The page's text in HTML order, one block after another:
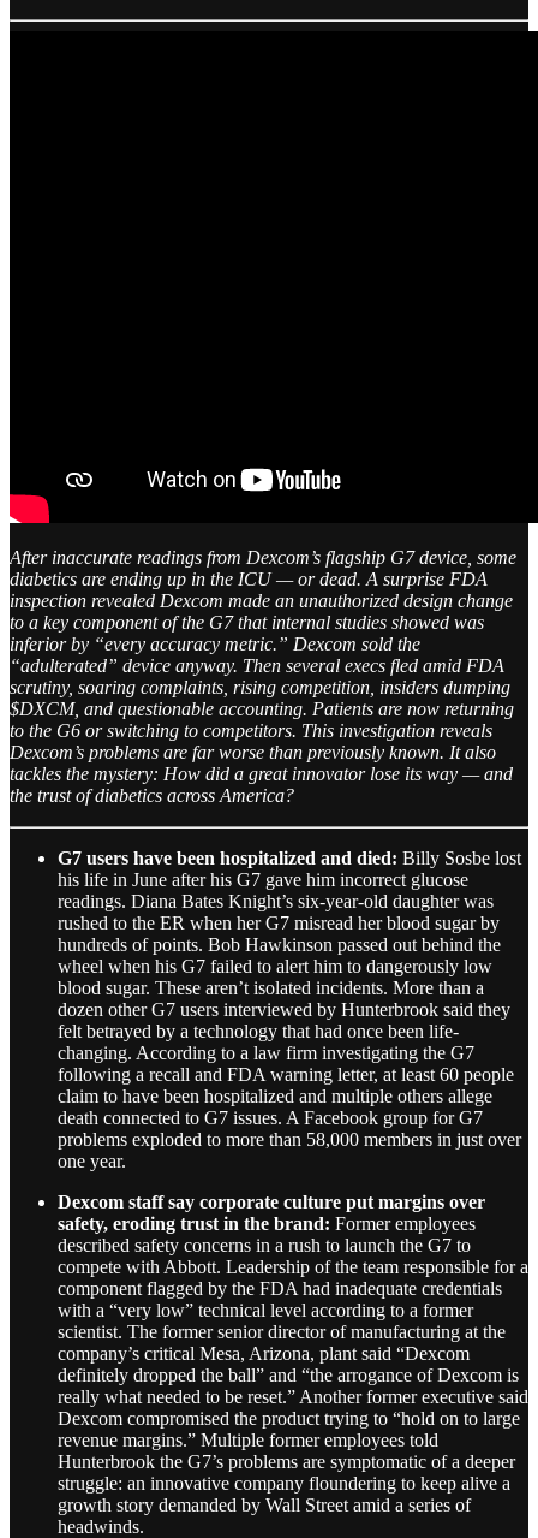
After inaccurate readings from Dexcom’s flagship G7 device, some
diabetics are ending up in the ICU — or dead. A surprise FDA
inspection revealed Dexcom made an unauthorized design change
to a key component of the G7 that internal studies showed was
inferior by “every accuracy metric.” Dexcom sold the
“adulterated” device anyway. Then several execs fled amid FDA
scrutiny, soaring complaints, rising competition, insiders dumping
$DXCM, and questionable accounting. Patients are now returning
to the G6 or switching to competitors. This investigation reveals
Dexcom’s problems are far worse than previously known. It also
tackles the mystery: How did a great innovator lose its way — and
the trust of diabetics across America?
G7 users have been hospitalized and died: Billy Sosbe lost
his life in June after his G7 gave him incorrect glucose
readings. Diana Bates Knight’s six-year-old daughter was
rushed to the ER when her G7 misread her blood sugar by
hundreds of points. Bob Hawkinson passed out behind the
wheel when his G7 failed to alert him to dangerously low
blood sugar. These aren’t isolated incidents. More than a
dozen other G7 users interviewed by Hunterbrook said they
felt betrayed by a technology that had once been life-
changing. According to a law firm investigating the G7
following a recall and FDA warning letter, at least 60 people
claim to have been hospitalized and multiple others allege
death connected to G7 issues. A Facebook group for G7
problems exploded to more than 58,000 members in just over
one year.
Dexcom staff say corporate culture put margins over
safety, eroding trust in the brand: Former employees
described safety concerns in a rush to launch the G7 to
compete with Abbott. Leadership of the team responsible for a
component flagged by the FDA had inadequate credentials
with a “very low” technical level according to a former
scientist. The former senior director of manufacturing at the
company’s critical Mesa, Arizona, plant said “Dexcom
definitely dropped the ball” and “the arrogance of Dexcom is
really what needed to be reset.” Another former executive said
Dexcom compromised the product trying to “hold on to large
revenue margins.” Multiple former employees told
Hunterbrook the G7’s problems are symptomatic of a deeper
struggle: an innovative company floundering to keep alive a
growth story demanded by Wall Street amid a series of
headwinds.